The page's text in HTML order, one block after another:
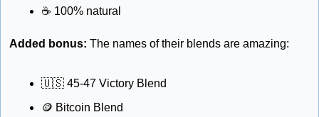
☕ 100% natural
Added bonus: The names of their blends are amazing:
🇺🇸 45-47 Victory Blend
🪙 Bitcoin Blend